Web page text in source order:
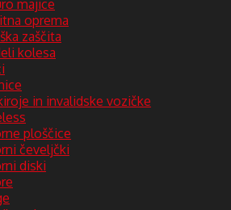
majice
oprema
zaščita
kolesa
in invalidske vozičke
ploščice
čeveljčki
diski